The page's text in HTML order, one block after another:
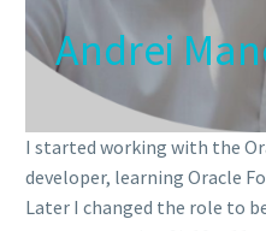
Andrei
I started working with the
developer, learning Oracle
Later I changed the role to